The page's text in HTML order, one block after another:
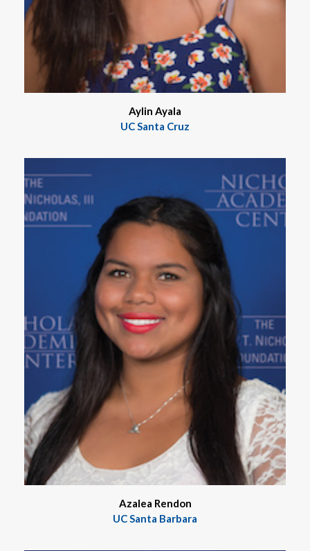
Aylin Ayala
UC Santa Cruz
Azalea Rendon
UC Santa Barbara